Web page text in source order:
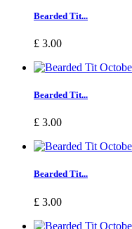
Bearded Tit...
£ 3.00
Bearded Tit...
£ 3.00
Bearded Tit...
£ 3.00